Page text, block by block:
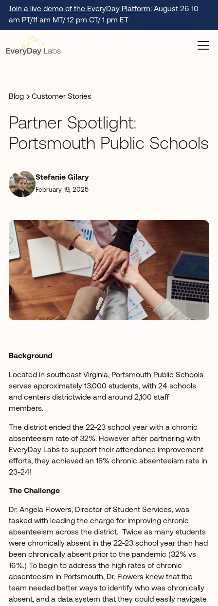
Join a live demo of the EveryDay Platform:August 26 10
am PT/11 am MT/ 12 pm CT/ 1 pm ET
Blog Customer Stories
Partner Spotlight:
Portsmouth Public Schools
Stefanie Gilary
February 19, 2025
Background
Located in southeast Virginia, Portsmouth Public Schools
serves approximately 13,000 students, with 24 schools
and centers districtwide and around 2,100 staff
members.
The district ended the 22-23 school year with a chronic
absenteeism rate of 32%. However after partnering with
EveryDay Labs to support their attendance improvement
efforts, they achieved an 18% chronic absenteeism rate in
23-24!
The Challenge
Dr. Angela Flowers, Director of Student Services, was
tasked with leading the charge for improving chronic
absenteeism across the district. Twice as many students
were chronically absent in the 22-23 school year than had
been chronically absent prior to the pandemic (32% vs
16%.) To begin to address the high rates of chronic
absenteeism in Portsmouth, Dr. Flowers knew that the
team needed better ways to identify who was chronically
absent, and a data system that they could easily navigate